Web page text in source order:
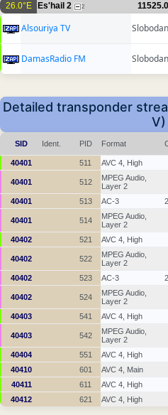
26.0°E Es'hail 2 2
Alsouriya TV Slobodan
DamasRadio FM Slobodan
Detailed transponder
V)
SID Ident. PID Format
40401 511 AVC 4, High
40401 512
MPEG Audio,
Layer 2
40401 513 AC-3
40401 514
MPEG Audio,
Layer 2
40402 521 AVC 4, High
40402 522
MPEG Audio,
Layer 2
40402 523 AC-3
40402 524
MPEG Audio,
Layer 2
40403 541 AVC 4, High
40403 542
MPEG Audio,
Layer 2
40404 551 AVC 4, High
40410
601 AVC 4, Main
40411
611 AVC 4, High
40412
621 AVC 4, High